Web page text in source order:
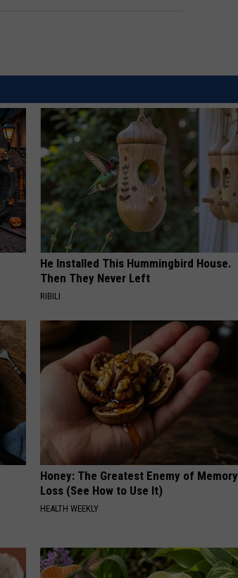
He Installed This Hummingbird House.
Then They Never Left
RIBILI
Honey: The Greatest Enemy of Memory
Loss (See How to Use It)
HEALTH WEEKLY